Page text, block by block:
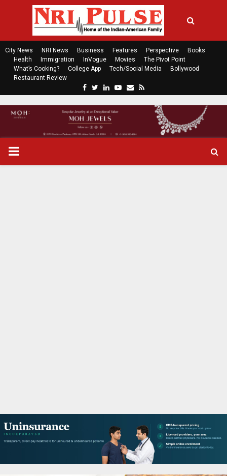
City News NRI News Business Features Perspective
Books
Health
Immigration InVogue Movies
The Pivot Point
What’s Cooking?
College App Tech/Social Media
Bollywood
Restaurant Review
c
e
b
t
t
n
k
P
U